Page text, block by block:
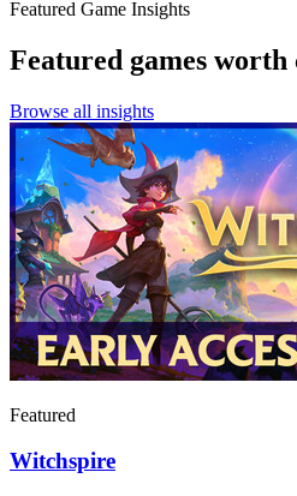
Featured Game Insights
Featured games worth
Browse all insights
Featured
Witchspire